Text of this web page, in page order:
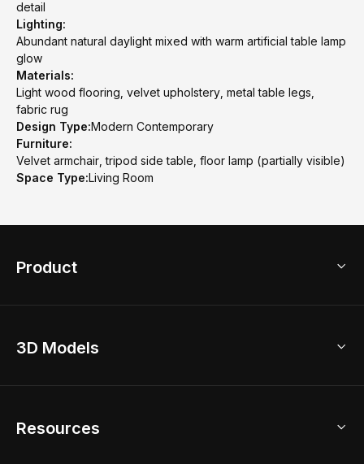
detail
Lighting:
Abundant natural daylight mixed with warm artificial table lamp
glow
Materials:
Light wood flooring, velvet upholstery, metal table legs,
fabric rug
Design Type:Modern Contemporary
Furniture:
Velvet armchair, tripod side table, floor lamp (partially visible)
Space Type:Living Room
Product
Home Remodel
2D Floor Planner
3D Models
Resources